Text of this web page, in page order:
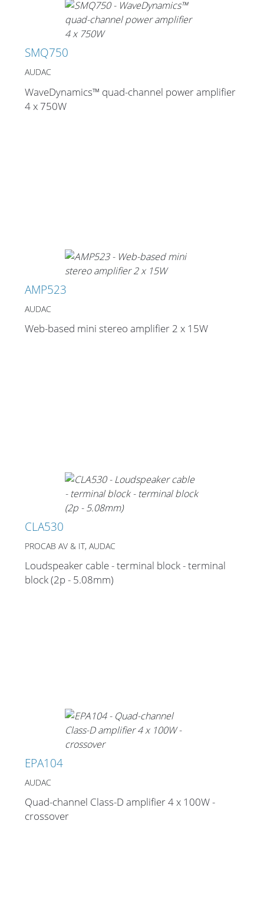
SMQ750
AUDAC
WaveDynamics™ quad-channel power amplifier
4 x 750W
AMP523
AUDAC
Web-based mini stereo amplifier 2 x 15W
CLA530
PROCAB AV & IT, AUDAC
Loudspeaker cable - terminal block - terminal
block (2p - 5.08mm)
EPA104
AUDAC
Quad-channel Class-D amplifier 4 x 100W -
crossover